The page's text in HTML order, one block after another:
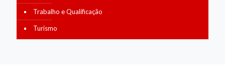
Trabalho e Qualificação
Turismo